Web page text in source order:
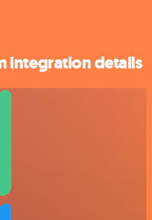
integration details